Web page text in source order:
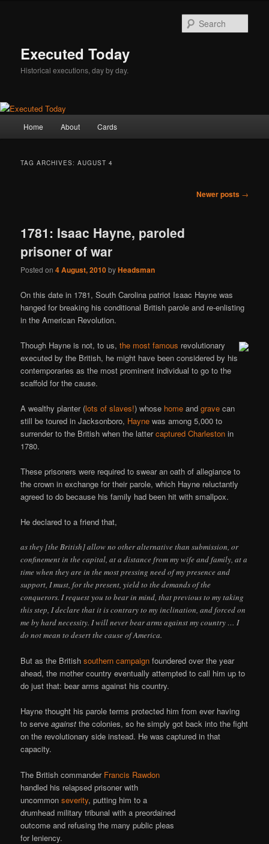
Executed Today
Historical executions, day by day.
Home About Cards
TAG ARCHIVES:AUGUST 4
Newer posts →
1781: Isaac Hayne, paroled
prisoner of war
Posted on4 August, 2010byHeadsman
On this date in 1781, South Carolina patriot Isaac Hayne was
hanged for breaking his conditional British parole and re-enlisting
in the American Revolution.
Though Hayne is not, to us,the most famous revolutionary
executed by the British, he might have been considered by his
contemporaries as the most prominent individual to go to the
scaffold for the cause.
A wealthy planter (lots of slaves!) whose home andgrave can
still be toured in Jacksonboro, Hayne was among 5,000 to
surrender to the British when the lattercaptured Charleston in
1780.
These prisoners were required to swear an oath of allegiance to
the crown in exchange for their parole, which Hayne reluctantly
agreed to do because his family had been hit with smallpox.
He declared to a friend that,
as they [the British] allow no other alternative than submission, or
confinement in the capital, at a distance from my wife and family, at a
time when they are in the most pressing need of my presence and
support, I must, for the present, yield to the demands of the
conquerors. I request you to bear in mind, that previous to my taking
this step, I declare that it is contrary to my inclination, and forced on
me by hard necessity. I will never bear arms against my country … I
do not mean to desert the cause of America.
But as the Britishsouthern campaign foundered over the year
ahead, the mother country eventually attempted to call him up to
do just that: bear arms against his country.
Hayne thought his parole terms protected him from ever having
to serveagainst the colonies, so he simply got back into the fight
on the revolutionary side instead. He was captured in that
capacity.
The British commander Francis Rawdon
handled his relapsed prisoner with
uncommonseverity, putting him to a
drumhead military tribunal with a preordained
outcome and refusing the many public pleas
for leniency.